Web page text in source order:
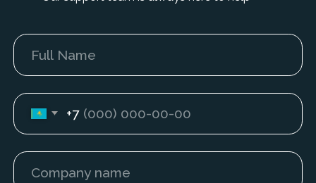
Privacy Policy
Public Offer Agreement
Personal Data Collection
and Processing Agreement
User Agreement
API Documentation